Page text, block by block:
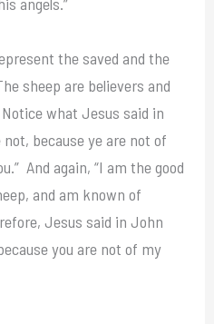
the saved and the
sheep are believers and
what Jesus said in
because ye are not of
And again, “I am the good
and am known of
Jesus said in John
you are not of my